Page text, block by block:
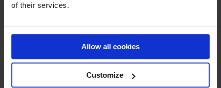
of their services.
Allow all cookies
Customize
MPJ Baghouse Filter ATEX Certification